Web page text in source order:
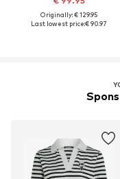
Originally: € 129.95
Last lowest price:€ 90.97